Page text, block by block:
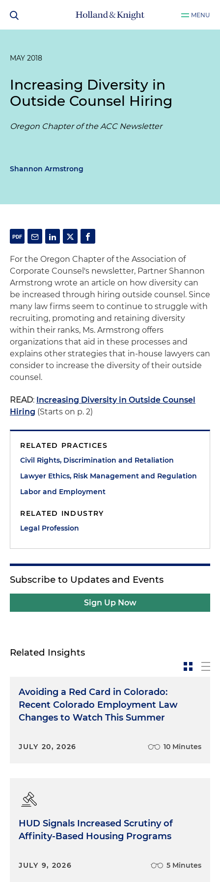
MENU
MAY 2018
Increasing Diversity in
Outside Counsel Hiring
Oregon Chapter of the ACC Newsletter
Shannon Armstrong
For the Oregon Chapter of the Association of
Corporate Counsel's newsletter, Partner Shannon
Armstrong wrote an article on how diversity can
be increased through hiring outside counsel. Since
many law firms seem to continue to struggle with
recruiting, promoting and retaining diversity
within their ranks, Ms. Armstrong offers
organizations that aid in these processes and
explains other strategies that in-house lawyers can
consider to increase the diversity of their outside
counsel.
READ: Increasing Diversity in Outside Counsel
Hiring (Starts on p. 2)
RELATED PRACTICES
Civil Rights, Discrimination and Retaliation
Lawyer Ethics, Risk Management and Regulation
Labor and Employment
RELATED INDUSTRY
Legal Profession
Subscribe to Updates and Events
Sign Up Now
Related Insights
Avoiding a Red Card in Colorado:
Recent Colorado Employment Law
Changes to Watch This Summer
JULY 20, 2026 10 Minutes
HUD Signals Increased Scrutiny of
Affinity-Based Housing Programs
JULY 9, 2026 5 Minutes